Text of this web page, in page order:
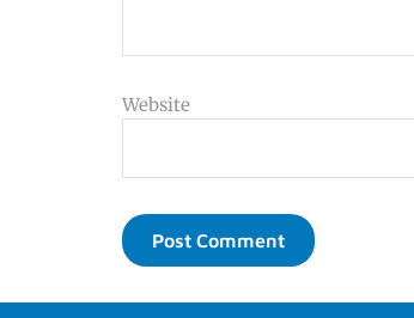
Website